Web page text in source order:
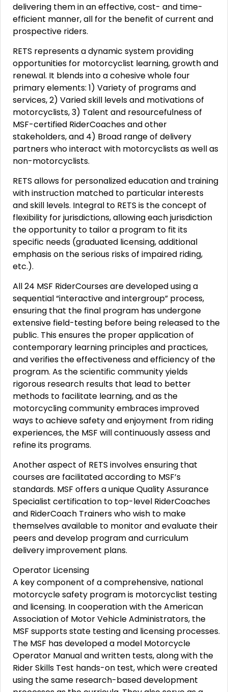
delivering them in an effective, cost- and time-
efficient manner, all for the benefit of current and
prospective riders.
RETS represents a dynamic system providing
opportunities for motorcyclist learning, growth and
renewal. It blends into a cohesive whole four
primary elements: 1) Variety of programs and
services, 2) Varied skill levels and motivations of
motorcyclists, 3) Talent and resourcefulness of
MSF-certified RiderCoaches and other
stakeholders, and 4) Broad range of delivery
partners who interact with motorcyclists as well as
non-motorcyclists.
RETS allows for personalized education and training
with instruction matched to particular interests
and skill levels. Integral to RETS is the concept of
flexibility for jurisdictions, allowing each jurisdiction
the opportunity to tailor a program to fit its
specific needs (graduated licensing, additional
emphasis on the serious risks of impaired riding,
etc.).
All 24 MSF RiderCourses are developed using a
sequential “interactive and intergroup” process,
ensuring that the final program has undergone
extensive field-testing before being released to the
public. This ensures the proper application of
contemporary learning principles and practices,
and verifies the effectiveness and efficiency of the
program. As the scientific community yields
rigorous research results that lead to better
methods to facilitate learning, and as the
motorcycling community embraces improved
ways to achieve safety and enjoyment from riding
experiences, the MSF will continuously assess and
refine its programs.
Another aspect of RETS involves ensuring that
courses are facilitated according to MSF’s
standards. MSF offers a unique Quality Assurance
Specialist certification to top-level RiderCoaches
and RiderCoach Trainers who wish to make
themselves available to monitor and evaluate their
peers and develop program and curriculum
delivery improvement plans.
Operator Licensing
A key component of a comprehensive, national
motorcycle safety program is motorcyclist testing
and licensing. In cooperation with the American
Association of Motor Vehicle Administrators, the
MSF supports state testing and licensing processes.
The MSF has developed a model Motorcycle
Operator Manual and written tests, along with the
Rider Skills Test hands-on test, which were created
using the same research-based development